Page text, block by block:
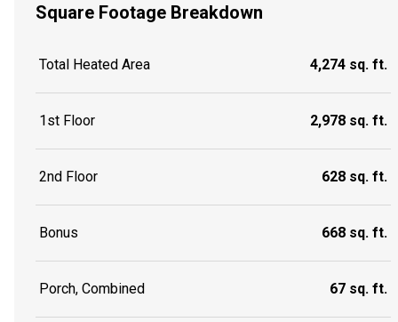
Square Footage Breakdown
Total Heated Area 4,274 sq. ft.
1st Floor 2,978 sq. ft.
2nd Floor 628 sq. ft.
Bonus 668 sq. ft.
Porch, Combined 67 sq. ft.